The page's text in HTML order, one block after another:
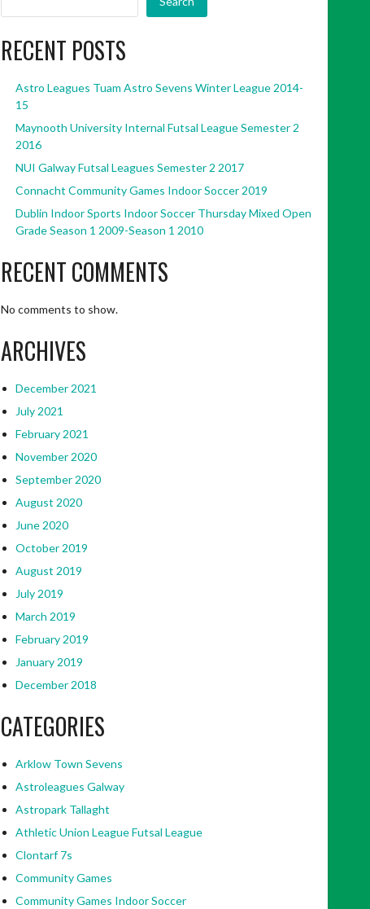
RECENT POSTS
Astro Leagues Tuam Astro Sevens Winter League 2014-
15
Maynooth University Internal Futsal League Semester 2
2016
NUI Galway Futsal Leagues Semester 2 2017
Connacht Community Games Indoor Soccer 2019
Dublin Indoor Sports Indoor Soccer Thursday Mixed Open
Grade Season 1 2009-Season 1 2010
RECENT COMMENTS
No comments to show.
ARCHIVES
December 2021
July 2021
February 2021
November 2020
September 2020
August 2020
June 2020
October 2019
August 2019
July 2019
March 2019
February 2019
January 2019
December 2018
CATEGORIES
Arklow Town Sevens
Astroleagues Galway
Astropark Tallaght
Athletic Union League Futsal League
Clontarf 7s
Community Games
Community Games Indoor Soccer